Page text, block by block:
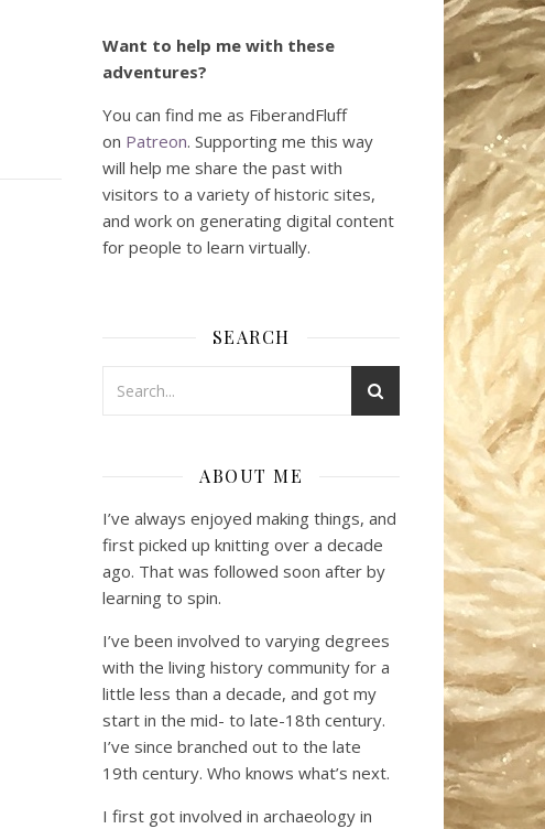
Want to help me with these
adventures?
You can find me as FiberandFluff
on Patreon. Supporting me this way
will help me share the past with
visitors to a variety of historic sites,
and work on generating digital content
for people to learn virtually.
SEARCH
ABOUT ME
I’ve always enjoyed making things, and
first picked up knitting over a decade
ago. That was followed soon after by
learning to spin.
I’ve been involved to varying degrees
with the living history community for a
little less than a decade, and got my
start in the mid- to late-18th century.
I’ve since branched out to the late
19th century. Who knows what’s next.
I first got involved in archaeology in